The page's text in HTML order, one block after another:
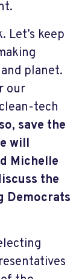
Let’s keep
planet.
our
tech
save the
will
Michelle
the
Democrats